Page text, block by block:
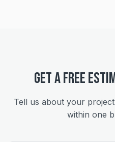
GET A FREE
Tell us about your
within one